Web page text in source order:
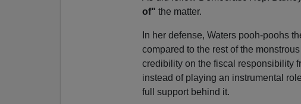
of" the matter.
In her defense, Waters pooh-poohs
compared to the rest of the
credibility on the fiscal responsibility
instead of playing an instrumental
full support behind it.